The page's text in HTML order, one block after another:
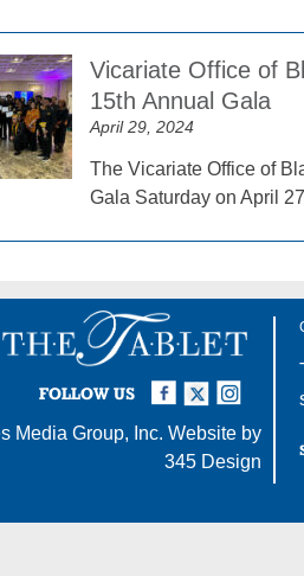
Vicariate Office of
15th Annual Gala
April 29, 2024
The Vicariate Office of
Gala Saturday on April
FOLLOW US
Instagram
Twitter
Facebook
Media Group, Inc. Website by
345 Design